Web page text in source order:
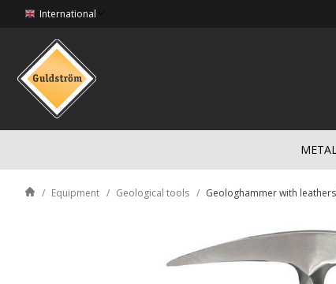
International
Equipment Geological tools Geologhammer with